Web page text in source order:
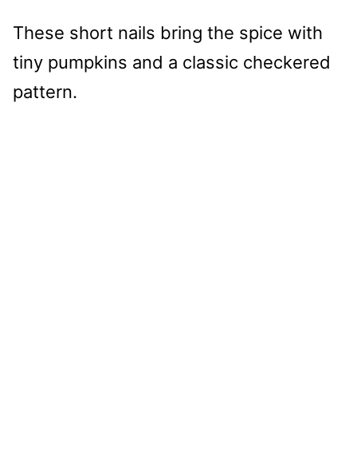
These short nails bring the spice with
tiny pumpkins and a classic checkered
pattern.